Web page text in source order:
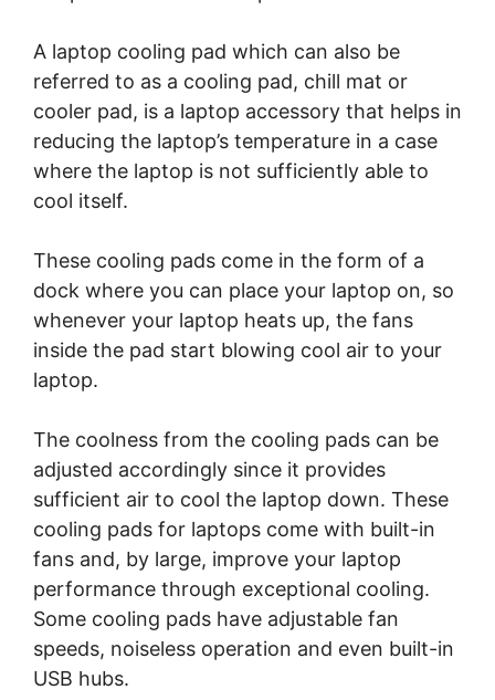
A laptop cooling pad which can also be
referred to as a cooling pad, chill mat or
cooler pad, is a laptop accessory that helps in
reducing the laptop’s temperature in a case
where the laptop is not sufficiently able to
cool itself.
These cooling pads come in the form of a
dock where you can place your laptop on, so
whenever your laptop heats up, the fans
inside the pad start blowing cool air to your
laptop.
The coolness from the cooling pads can be
adjusted accordingly since it provides
sufficient air to cool the laptop down. These
cooling pads for laptops come with built-in
fans and, by large, improve your laptop
performance through exceptional cooling.
Some cooling pads have adjustable fan
speeds, noiseless operation and even built-in
USB hubs.